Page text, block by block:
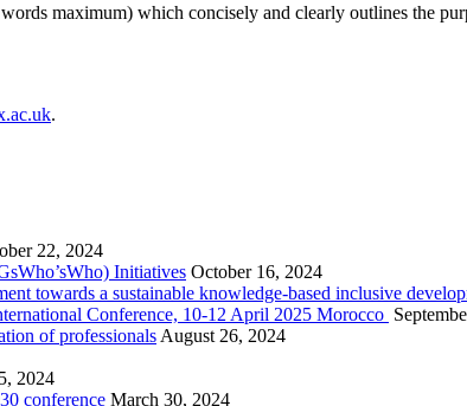
maximum) which concisely and clearly outlines the
.
22, 2024
Initiatives October 16, 2024
towards a sustainable knowledge-based inclusive
Conference, 10-12 April 2025 Morocco
of professionals August 26, 2024
2024
conference March 30, 2024